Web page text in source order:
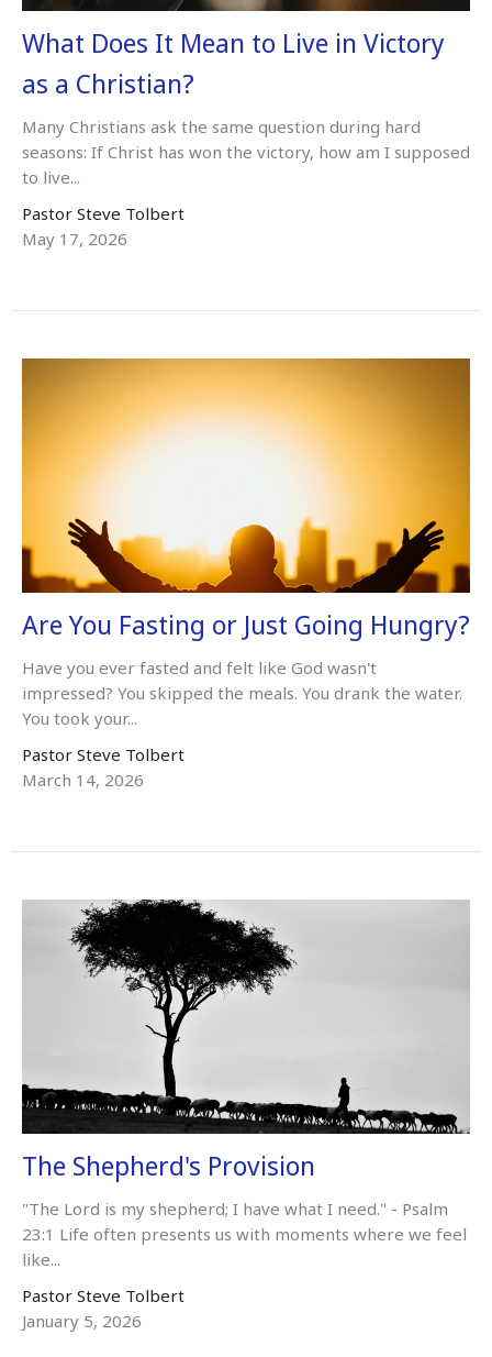
What Does It Mean to Live in Victory
as a Christian?
Many Christians ask the same question during hard
seasons: If Christ has won the victory, how am I supposed
to live...
Pastor Steve Tolbert
May 17, 2026
Are You Fasting or Just Going Hungry?
Have you ever fasted and felt like God wasn't
impressed? You skipped the meals. You drank the water.
You took your...
Pastor Steve Tolbert
March 14, 2026
The Shepherd's Provision
"The Lord is my shepherd; I have what I need." - Psalm
23:1 Life often presents us with moments where we feel
like...
Pastor Steve Tolbert
January 5, 2026